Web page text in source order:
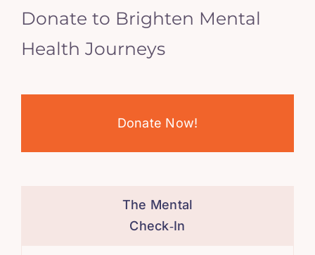
Donate to Brighten Mental
Health Journeys
Donate Now!
The Mental
Check‑In